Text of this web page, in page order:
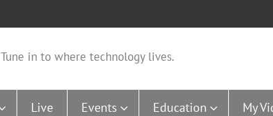
Tune in to where technology lives.
Live Events Education My